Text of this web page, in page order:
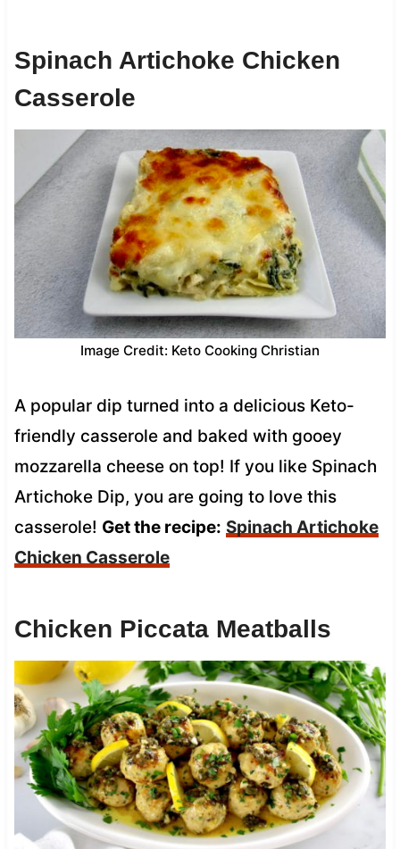
Spinach Artichoke Chicken
Casserole
Image Credit: Keto Cooking Christian
A popular dip turned into a delicious Keto-
friendly casserole and baked with gooey
mozzarella cheese on top! If you like Spinach
Artichoke Dip, you are going to love this
casserole! Get the recipe: Spinach Artichoke
Chicken Casserole
Chicken Piccata Meatballs